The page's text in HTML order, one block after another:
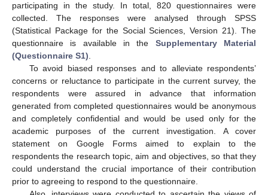
participating in the study. In total, 820 questionnaires were
collected. The responses were analysed through SPSS
(Statistical Package for the Social Sciences, Version 21). The
questionnaire is available in the Supplementary Material
(Questionnaire S1).
To avoid biased responses and to alleviate respondents’
concerns or reluctance to participate in the current survey, the
respondents were assured in advance that information
generated from completed questionnaires would be anonymous
and completely confidential and would be used only for the
academic purposes of the current investigation. A cover
statement on Google Forms aimed to explain to the
respondents the research topic, aim and objectives, so that they
could understand the crucial importance of their contribution
prior to agreeing to respond to the questionnaire.